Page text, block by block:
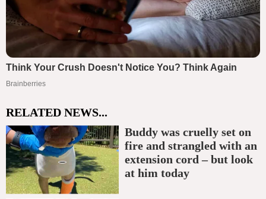
RELATED NEWS...
Buddy was cruelly set on
fire and strangled with an
extension cord – but look
at him today